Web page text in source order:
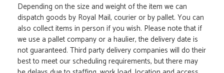
Depending on the size and weight of the item we can
dispatch goods by Royal Mail, courier or by pallet. You can
also collect items in person if you wish. Please note that if
we use a pallet company or a haulier, the delivery date is
not guaranteed. Third party delivery companies will do their
best to meet our scheduling requirements, but there may